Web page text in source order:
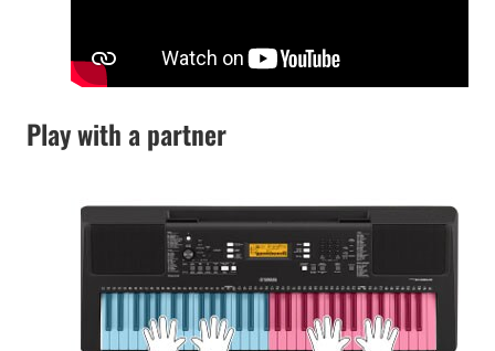
Play with a partner